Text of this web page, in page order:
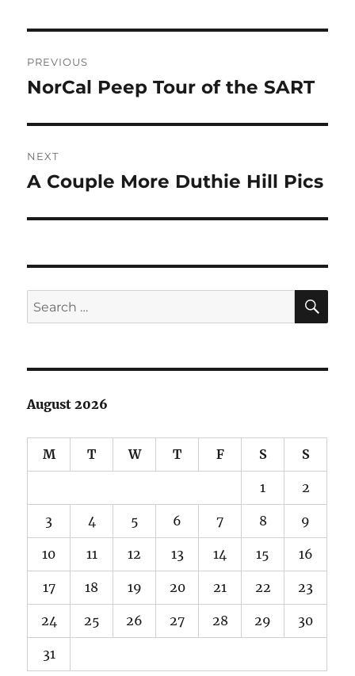
navigation
PREVIOUS
Previous
NorCal Peep Tour of the SART
NEXT
Next
A Couple More Duthie Hill Pics
Search
for:
August 2026
M T W T F S S
1 2
3 4 5 6 7 8 9
10 11 12 13 14 15 16
17 18 19 20 21 22 23
24 25 26 27 28 29 30
31